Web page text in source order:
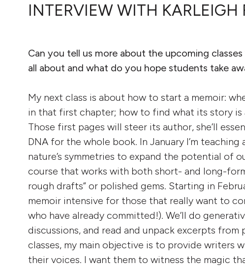
INTERVIEW WITH KARLEIGH
Can you tell us more about the upcoming
all about and what do you hope students take
My next class is about how to start a memoir:
in that first chapter; how to find what its story is
Those first pages will steer its author, she’ll
DNA for the whole book. In January I’m
nature’s symmetries to expand the potential of
course that works with both short- and long-
rough drafts” or polished gems. Starting in
memoir intensive for those that really want to
who have already committed!). We’ll do
discussions, and read and unpack excerpts from
classes, my main objective is to provide writers
their voices. I want them to witness the magic